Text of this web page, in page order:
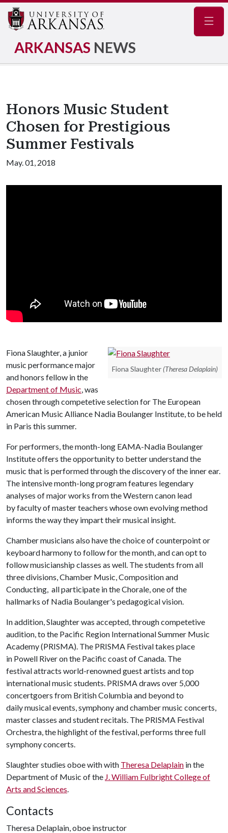
ARKANSAS NEWS
Honors Music Student
Chosen for Prestigious
Summer Festivals
May. 01, 2018
Fiona Slaughter (Theresa Delaplain)
Fiona Slaughter, a junior
music performance major
and honors fellow in the
Department of Music , was
chosen through competetive selection for The European
American Music Alliance Nadia Boulanger Institute, to be held
in Paris this summer.
For performers, the month-long EAMA-Nadia Boulanger
Institute offers the opportunity to better understand the
music that is performed through the discovery of the inner ear.
The intensive month-long program features legendary
analyses of major works from the Western canon lead
by faculty of master teachers whose own evolving method
informs the way they impart their musical insight.
Chamber musicians also have the choice of counterpoint or
keyboard harmony to follow for the month, and can opt to
follow musicianship classes as well. The students from all
three divisions, Chamber Music, Composition and
Conducting, all participate in the Chorale, one of the
hallmarks of Nadia Boulanger's pedagogical vision.
In addition, Slaughter was accepted, through competetive
audition, to the Pacific Region International Summer Music
Academy (PRISMA). The PRISMA Festival takes place
in Powell River on the Pacific coast of Canada. The
festival attracts world-renowned guest artists and top
international music students. PRISMA draws over 5,000
concertgoers from British Columbia and beyond to
daily musical events, symphony and chamber music concerts,
master classes and student recitals. The PRISMA Festival
Orchestra, the highlight of the festival, performs three full
symphony concerts.
Slaughterstudies oboe with with Theresa Delaplain in the
Department of Music of the J. William Fulbright College of
Arts and Sciences
Contacts
Theresa Delaplain, oboe instructor